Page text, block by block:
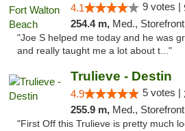
4.1 9 votes |
254.4 m, Med., Storefront, ADA
"Joe S helped me today and he was
and really taught me a lot about t..."
Trulieve - Destin
4.9 5 votes |
255.9 m, Med., Storefront, ADA
"First Off this Trulieve is pretty much